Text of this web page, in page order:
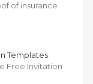
of insurance
Templates
Free Invitation